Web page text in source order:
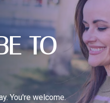
TO
You're welcome.